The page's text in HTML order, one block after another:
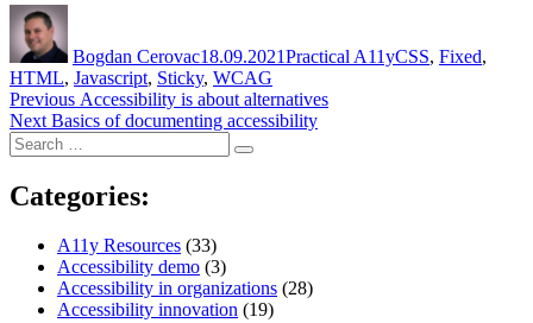
Bogdan Cerovac18.09.2021Practical A11yCSS, Fixed,
HTML, Javascript, Sticky, WCAG
Post
navigation
Previous Previous
post:
Accessibility is about alternatives
Next Next
post:
Basics of documenting accessibility
Search
for:
Search
Categories:
A11y Resources (33)
Accessibility demo (3)
Accessibility in organizations (28)
Accessibility innovation (19)